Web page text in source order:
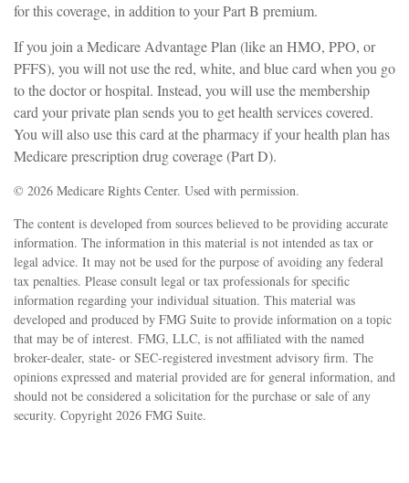
for this coverage, in addition to your Part B premium.
If you join a Medicare Advantage Plan (like an HMO, PPO, or
PFFS), you will not use the red, white, and blue card when you go
to the doctor or hospital. Instead, you will use the membership
card your private plan sends you to get health services covered.
You will also use this card at the pharmacy if your health plan has
Medicare prescription drug coverage (Part D).
© 2026 Medicare Rights Center. Used with permission.
The content is developed from sources believed to be providing accurate
information. The information in this material is not intended as tax or
legal advice. It may not be used for the purpose of avoiding any federal
tax penalties. Please consult legal or tax professionals for specific
information regarding your individual situation. This material was
developed and produced by FMG Suite to provide information on a topic
that may be of interest. FMG, LLC, is not affiliated with the named
broker-dealer, state- or SEC-registered investment advisory firm. The
opinions expressed and material provided are for general information, and
should not be considered a solicitation for the purchase or sale of any
security. Copyright 2026 FMG Suite.